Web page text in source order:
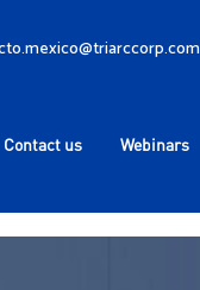
Contact us Webinars